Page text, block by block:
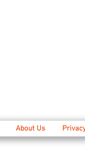
About Us